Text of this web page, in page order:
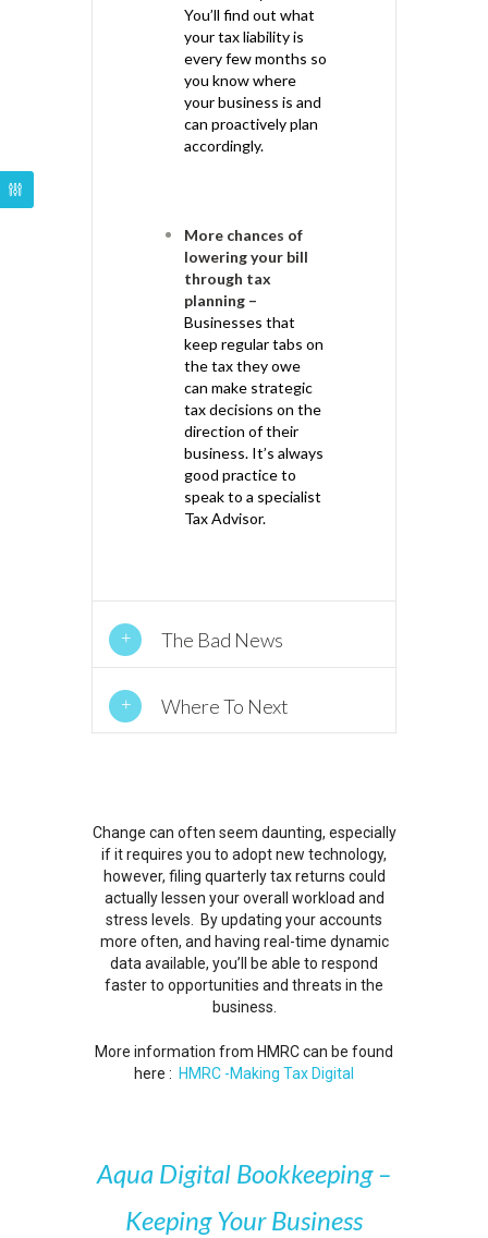
You’ll find out what
your tax liability is
every few months so
you know where
your business is and
can proactively plan
accordingly.
More chances of
lowering your bill
through tax
planning –
Businesses that
keep regular tabs on
the tax they owe
can make strategic
tax decisions on the
direction of their
business. It’s always
good practice to
speak to a specialist
Tax Advisor.
The Bad News
Where To Next
Change can often seem daunting, especially
if it requires you to adopt new technology,
however, filing quarterly tax returns could
actually lessen your overall workload and
stress levels. By updating your accounts
more often, and having real-time dynamic
data available, you’ll be able to respond
faster to opportunities and threats in the
business.
More information from HMRC can be found
here : HMRC -Making Tax Digital
Aqua Digital Bookkeeping –
Keeping Your Business